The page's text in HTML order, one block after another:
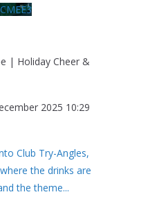
| Holiday Cheer &
2025 10:29
Club Try-Angles,
the drinks are
the theme...